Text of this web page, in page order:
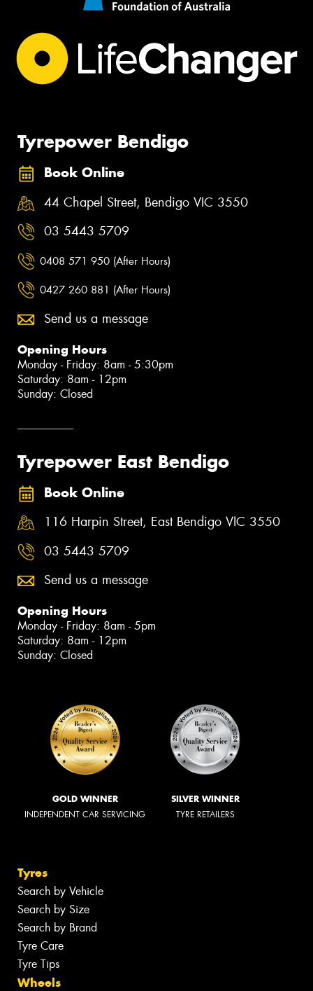
Tyrepower Bendigo
Book Online
44 Chapel Street, Bendigo VIC 3550
03 5443 5709
0408 571 950 (After Hours)
0427 260 881 (After Hours)
Send us a message
Opening Hours
Monday - Friday: 8am - 5:30pm
Saturday: 8am - 12pm
Sunday: Closed
Tyrepower East Bendigo
Book Online
116 Harpin Street, East Bendigo VIC 3550
03 5443 5709
Send us a message
Opening Hours
Monday - Friday: 8am - 5pm
Saturday: 8am - 12pm
Sunday: Closed
GOLD WINNER
INDEPENDENT CAR SERVICING
SILVER WINNER
TYRE RETAILERS
Tyres
Search by Vehicle
Search by Size
Search by Brand
Tyre Care
Tyre Tips
Wheels